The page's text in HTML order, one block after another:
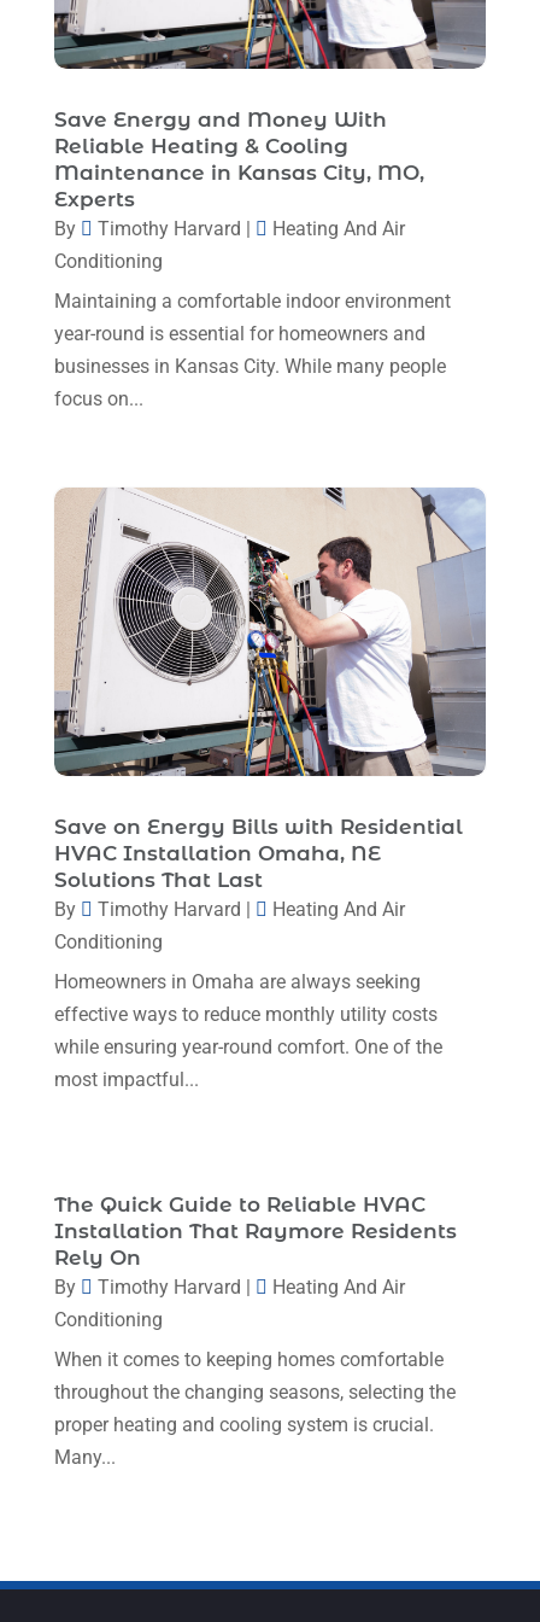
HVAC(26)
Mechanical Contractor(1)
Plumbing(8)
Plumbing Service (1)
Portable Air Conditioners
Professional Plumbing Service(2)
Repair And Service
Water Heater(1)
(3)
May 2025(7)
February 2025(3)
January 2025
December 2024 (5)
October 2024(2)
September 2024(1)
June 2024
May 2024(8)
April 2024
(8)
March 2024(1)
February 2024
(6)
January 2024(6)
December 2023(5)
November 2023(11)
October 2023(3)
September 2023
(5)
August 2023
June 2023(6)
May 2023(5)
February 2023(7)
January 2023
December 2022
November 2022(7)
October 2022(5)
June 2022(8)
Save Energy and Money With
Reliable Heating & Cooling
Maintenance in Kansas City, MO,
Experts
By Timothy Harvard |
Heating And Air
Conditioning
Maintaining a comfortable indoor environment
year-round is essential for homeowners and
businesses in Kansas City. While many people
focus on...
Save on Energy Bills with Residential
HVAC Installation Omaha, NE
Solutions That Last
By Timothy Harvard |
Heating And Air
Conditioning
Homeowners in Omaha are always seeking
effective ways to reduce monthly utility costs
while ensuring year-round comfort. One of the
most impactful...
The Quick Guide to Reliable HVAC
Installation That Raymore Residents
Rely On
By Timothy Harvard
Heating And Air
Conditioning
When it comes to keeping homes comfortable
throughout the changing seasons, selecting the
proper heating and cooling system is crucial.
Many...